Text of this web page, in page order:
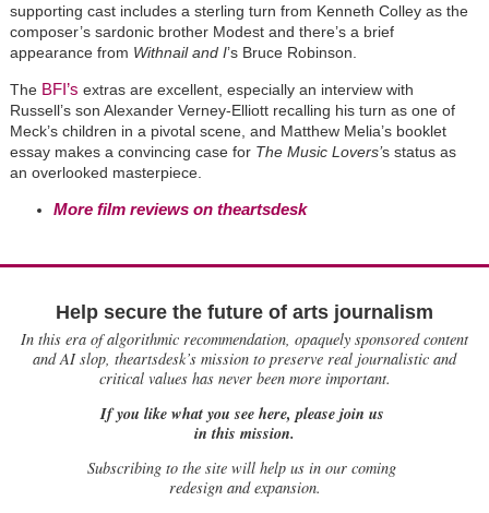
supporting cast includes a sterling turn from Kenneth Colley as the
composer’s sardonic brother Modest and there’s a brief
appearance from Withnail and I’s Bruce Robinson.
The BFI’s extras are excellent, especially an interview with
Russell’s son Alexander Verney-Elliott recalling his turn as one of
Meck’s children in a pivotal scene, and Matthew Melia’s booklet
essay makes a convincing case for The Music Lovers’s status as
an overlooked masterpiece.
More film reviews on theartsdesk
Help secure the future of arts journalism
In this era of algorithmic recommendation, opaquely sponsored content
and AI slop, theartsdesk’s mission to preserve real journalistic and
critical values has never been more important.
If you like what you see here, please join us
in this mission.
Subscribing to the site will help us in our coming
redesign and expansion.